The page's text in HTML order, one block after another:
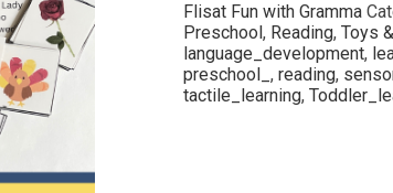
Flisat Fun with Gramma
Preschool, Reading, Toys
language_development,
preschool_ , reading,
tactile_learning,